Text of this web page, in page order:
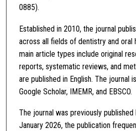
0885).
Established in 2010, the journal
across all fields of dentistry and oral
main article types include original
reports, systematic reviews, and
are published in English. The journal
Google Scholar, IMEMR, and EBSCO.
The journal was previously published
January 2026, the publication